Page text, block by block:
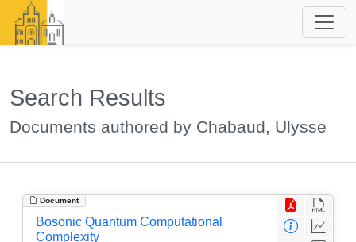
Search Results
Documents authored by Chabaud, Ulysse
Document
Bosonic Quantum Computational
Complexity